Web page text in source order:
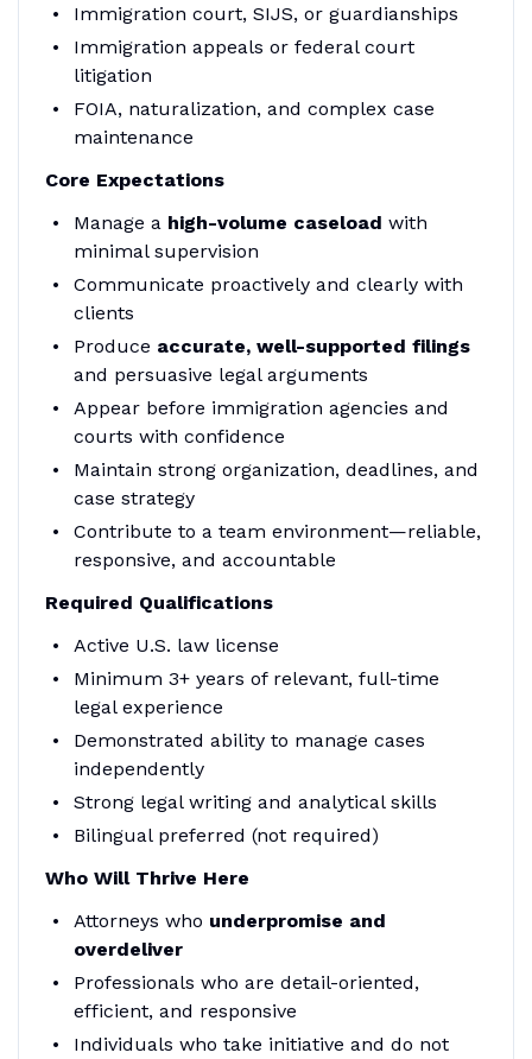
Immigration court, SIJS, or guardianships
Immigration appeals or federal court
litigation
FOIA, naturalization, and complex case
maintenance
Core Expectations
Manage a high-volume caseload with
minimal supervision
Communicate proactively and clearly with
clients
Produce accurate, well-supported filings
and persuasive legal arguments
Appear before immigration agencies and
courts with confidence
Maintain strong organization, deadlines, and
case strategy
Contribute to a team environment—reliable,
responsive, and accountable
Required Qualifications
Active U.S. law license
Minimum 3+ years of relevant, full-time
legal experience
Demonstrated ability to manage cases
independently
Strong legal writing and analytical skills
Bilingual preferred (not required)
Who Will Thrive Here
Attorneys who underpromise and
overdeliver
Professionals who are detail-oriented,
efficient, and responsive
Individuals who take initiative and do not